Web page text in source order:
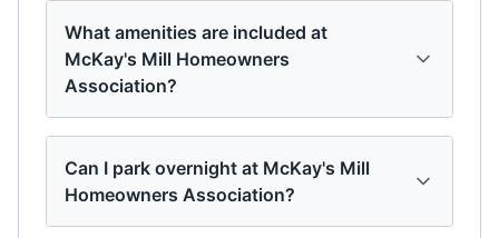
What amenities are included at
McKay's Mill Homeowners
Association?
Can I park overnight at McKay's Mill
Homeowners Association?